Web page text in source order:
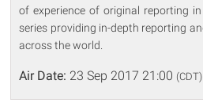
of experience of original reporting
series providing in-depth reporting
across the world.
Air Date: 23 Sep 2017 21:00 (CDT)